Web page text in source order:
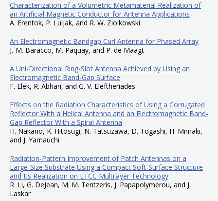
Characterization of a Volumetric Metamaterial Realization of
an Artificial Magnetic Conductor for Antenna Applications
A. Erentok, P. Luljak, and R. W. Ziolkowski
An Electromagnetic Bandgap Curl Antenna for Phased Array
J.-M. Baracco, M. Paquay, and P. de Maagt
A Uni-Directional Ring-Slot Antenna Achieved by Using an
Electromagnetic Band-Gap Surface
F. Elek, R. Abhari, and G. V. Eleftheriades
Effects on the Radiation Characteristics of Using a Corrugated
Reflector With a Helical Antenna and an Electromagnetic Band-
Gap Reflector With a Spiral Antenna
H. Nakano, K. Hitosugi, N. Tatsuzawa, D. Togashi, H. Mimaki,
and J. Yamauchi
Radiation-Pattern Improvement of Patch Antennas on a
Large-Size Substrate Using a Compact Soft-Surface Structure
and Its Realization on LTCC Multilayer Technology
R. Li, G. DeJean, M. M. Tentzeris, J. Papapolymerou, and J.
Laskar